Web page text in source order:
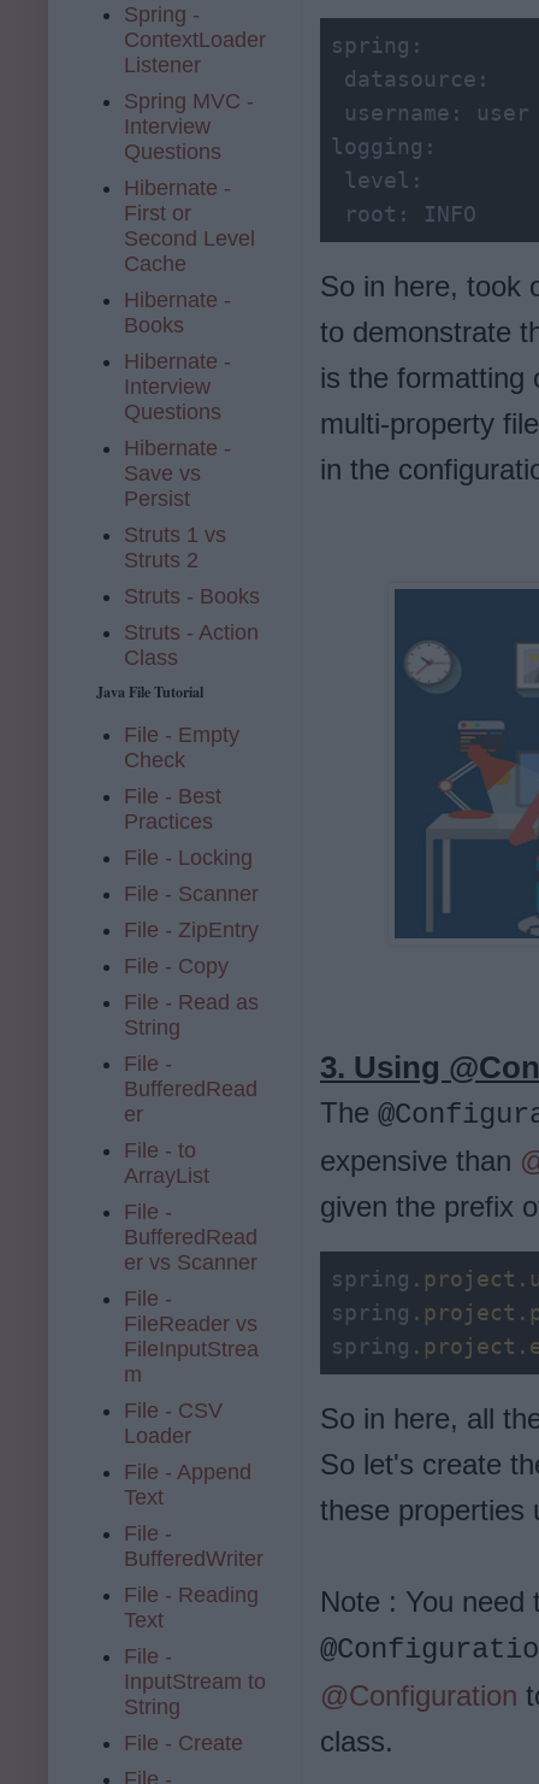
spring:
datasource:
username:
logging:
level:
root:
INFO
So in here, took
to demonstrate
is the formatting
multi-property
in the
3. Using
The
expensive than
given the prefix
spring .project
spring .project
spring .project
So in here, all
So let's create
these properties
Note : You need
@Configuration
class.
Spring -
ContextLoader
Listener
Spring MVC -
Interview
Questions
Hibernate -
First or
Second Level
Cache
Hibernate -
Books
Hibernate -
Interview
Questions
Hibernate -
Save vs
Persist
Struts 1 vs
Struts 2
Struts - Books
Struts - Action
Class
Java File Tutorial
File - Empty
Check
File - Best
Practices
File - Locking
File - Scanner
File - ZipEntry
File - Copy
File - Read as
String
File -
BufferedRead
er
File - to
ArrayList
File -
BufferedRead
er vs Scanner
File -
FileReader vs
FileInputStrea
m
File - CSV
Loader
File - Append
Text
File -
BufferedWriter
File - Reading
Text
File -
InputStream to
String
File - Create
File -